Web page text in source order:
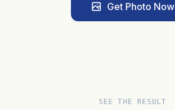
Get Photo Now
SEE THE RESULT